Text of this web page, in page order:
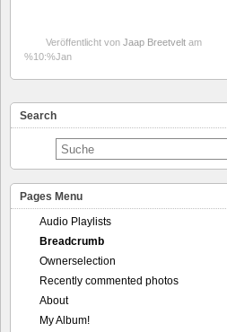
Veröffentlicht von Jaap Breetvelt am
%10:%Jan
Search
Pages Menu
Audio Playlists
Breadcrumb
Ownerselection
Recently commented photos
About
My Album!